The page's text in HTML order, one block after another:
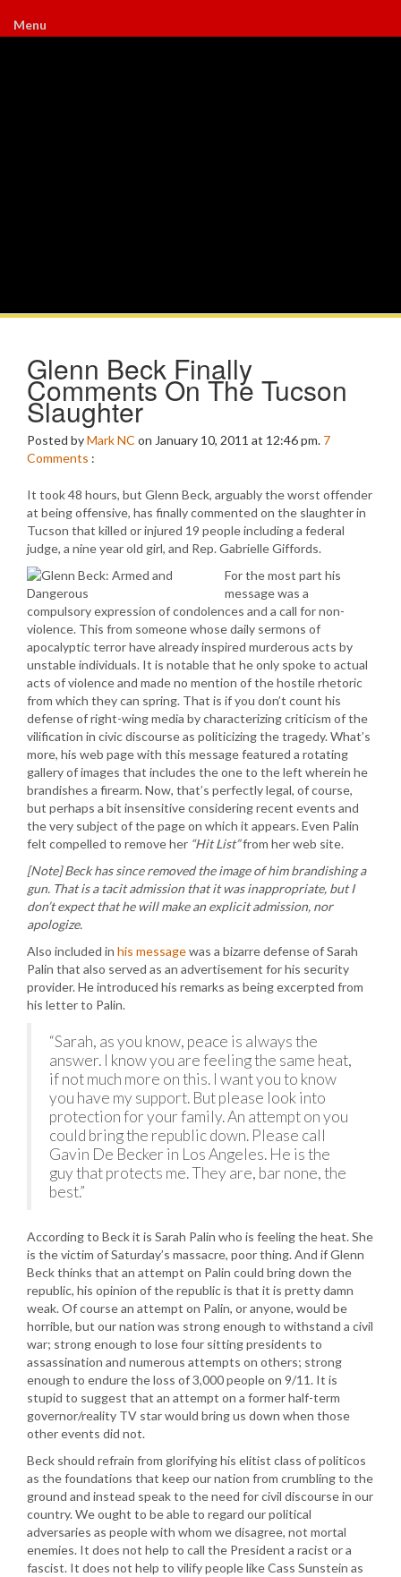
Menu
Glenn Beck Finally
Comments On The Tucson
Slaughter
Posted byMark NC on January 10, 2011 at 12:46 pm. 7
Comments :
It took 48 hours, but Glenn Beck, arguably the worst offender
at being offensive, has finally commented on the slaughter in
Tucson that killed or injured 19 people including a federal
judge, a nine year old girl, and Rep. Gabrielle Giffords.
For the most part his
message was a
compulsory expression of condolences and a call for non-
violence. This from someone whose daily sermons of
apocalyptic terror have already inspired murderous acts by
unstable individuals. It is notable that he only spoke to actual
acts of violence and made no mention of the hostile rhetoric
from which they can spring. That is if you don’t count his
defense of right-wing media by characterizing criticism of the
vilification in civic discourse as politicizing the tragedy. What’s
more, his web page with this message featured a rotating
gallery of images that includes the one to the left wherein he
brandishes a firearm. Now, that’s perfectly legal, of course,
but perhaps a bit insensitive considering recent events and
the very subject of the page on which it appears. Even Palin
felt compelled to remove her “Hit List”from her web site.
[Note] Beck has since removed the image of him brandishing a
gun. That is a tacit admission that it was inappropriate, but I
don’t expect that he will make an explicit admission, nor
apologize.
Also included in his messagewas a bizarre defense of Sarah
Palin that also served as an advertisement for his security
provider. He introduced his remarks as being excerpted from
his letter to Palin.
“Sarah, as you know, peace is always the
answer. I know you are feeling the same heat,
if not much more on this. I want you to know
you have my support. But please look into
protection for your family. An attempt on you
could bring the republic down. Please call
Gavin De Becker in Los Angeles. He is the
guy that protects me. They are, bar none, the
best.”
According to Beck it is Sarah Palin who is feeling the heat. She
is the victim of Saturday’s massacre, poor thing. And if Glenn
Beck thinks that an attempt on Palin could bring down the
republic, his opinion of the republic is that it is pretty damn
weak. Of course an attempt on Palin, or anyone, would be
horrible, but our nation was strong enough to withstand a civil
war; strong enough to lose four sitting presidents to
assassination and numerous attempts on others; strong
enough to endure the loss of 3,000 people on 9/11. It is
stupid to suggest that an attempt on a former half-term
governor/reality TV star would bring us down when those
other events did not.
Beck should refrain from glorifying his elitist class of politicos
as the foundations that keep our nation from crumbling to the
ground and instead speak to the need for civil discourse in our
country. We ought to be able to regard our political
adversaries as people with whom we disagree, not mortal
enemies. It does not help to call the President a racist or a
fascist. It does not help to vilify people like Cass Sunstein as